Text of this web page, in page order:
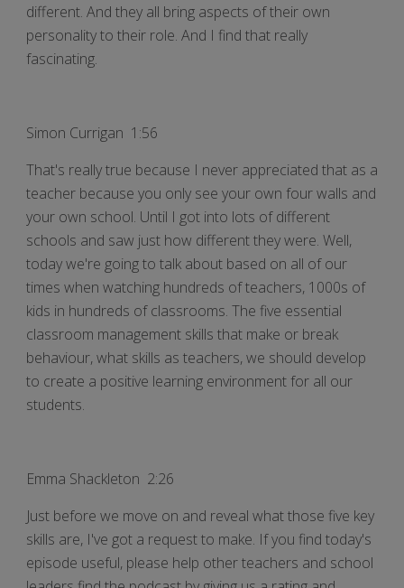
different. And they all bring aspects of their own
personality to their role. And I find that really
fascinating.
Simon Currigan 1:56
That's really true because I never appreciated that as a
teacher because you only see your own four walls and
your own school. Until I got into lots of different
schools and saw just how different they were. Well,
today we're going to talk about based on all of our
times when watching hundreds of teachers, 1000s of
kids in hundreds of classrooms. The five essential
classroom management skills that make or break
behaviour, what skills as teachers, we should develop
to create a positive learning environment for all our
students.
Emma Shackleton 2:26
Just before we move on and reveal what those five key
skills are, I've got a request to make. If you find today's
episode useful, please help other teachers and school